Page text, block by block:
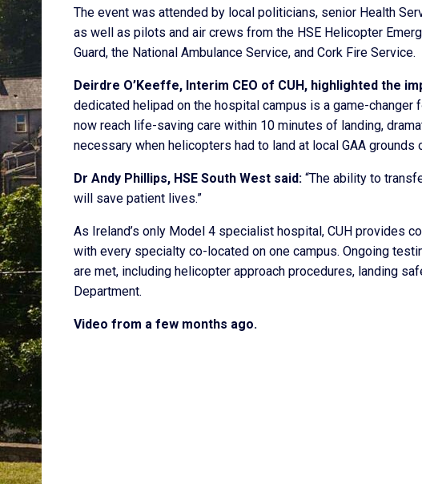
The event was attended by local politicians, senior Health
as well as pilots and air crews from the HSE Helicopter
Guard, the National Ambulance Service, and Cork Fire Service.
Deirdre O’Keeffe, Interim CEO of CUH, highlighted the
dedicated helipad on the hospital campus is a game-
now reach life-saving care within 10 minutes of landing,
necessary when helicopters had to land at local GAA grounds
Dr Andy Phillips, HSE South West said: “The ability to
will save patient lives.”
As Ireland’s only Model 4 specialist hospital, CUH provides
with every specialty co-located on one campus. Ongoing
are met, including helicopter approach procedures, landing
Department.
Video from a few months ago.